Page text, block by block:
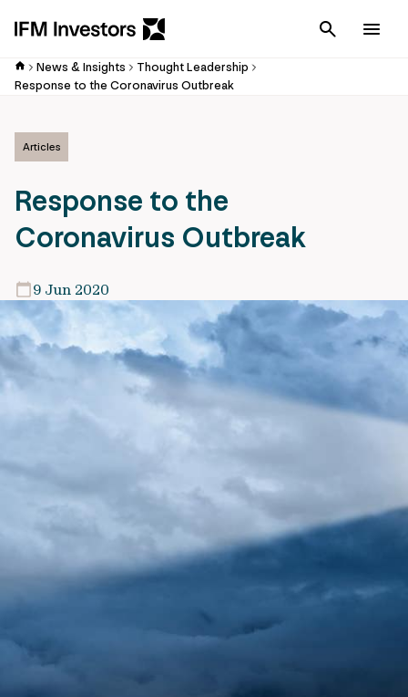
Cancel
News & Insights
Thought Leadership
Response to the Coronavirus Outbreak
Articles
Response to the
Coronavirus Outbreak
9 Jun 2020